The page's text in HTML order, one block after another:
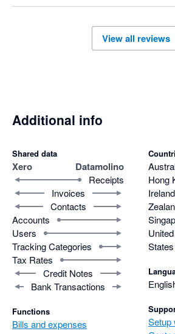
View all reviews
Additional info
Shared data
Xero Datamolino
Receipts
Invoices
Contacts
Accounts
Users
Tracking Categories
Tax Rates
Credit Notes
Bank Transactions
Functions
Bills and expenses
Hong
States
Setup